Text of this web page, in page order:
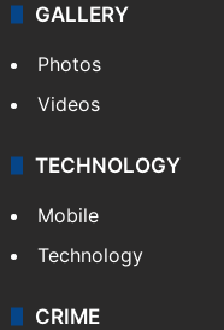
GALLERY
Photos
Videos
TECHNOLOGY
Mobile
Technology
CRIME